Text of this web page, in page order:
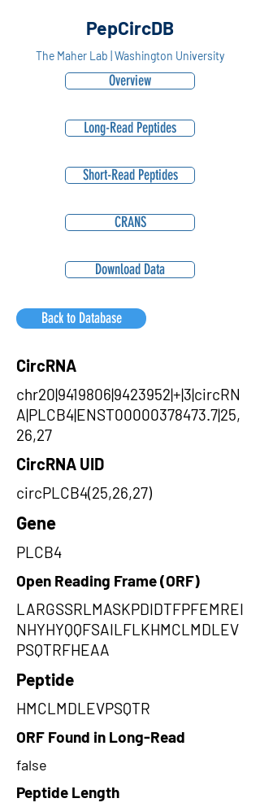
PepCircDB
The Maher Lab | Washington University
Overview
Long-Read Peptides
Short-Read Peptides
CRANS
Download Data
Back to Database
CircRNA
chr20|9419806|9423952|+|3|circRN
A|PLCB4|ENST00000378473.7|25,
26,27
CircRNA UID
circPLCB4(25,26,27)
Gene
PLCB4
Open Reading Frame (ORF)
LARGSSRLMASKPDIDTFPFEMREI
NHYHYQQFSAILFLKHMCLMDLEV
PSQTRFHEAA
Peptide
HMCLMDLEVPSQTR
ORF Found in Long-Read
false
Peptide Length